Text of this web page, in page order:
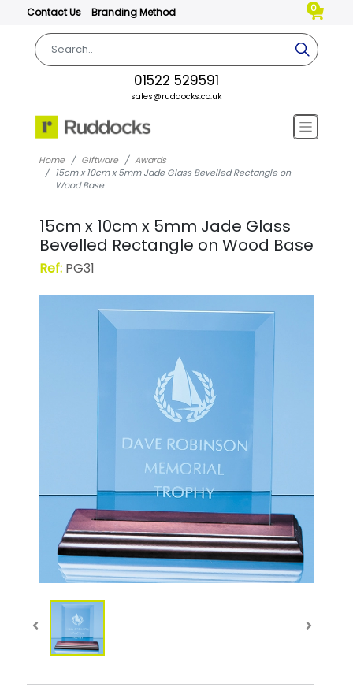
Contact Us Branding Method 0
01522 529591
sales@ruddocks.co.uk
Home Giftware
Awards
15cm x 10cm x 5mm Jade Glass Bevelled Rectangle on
Wood Base
15cm x 10cm x 5mm Jade Glass
Bevelled Rectangle on Wood Base
Ref:PG31